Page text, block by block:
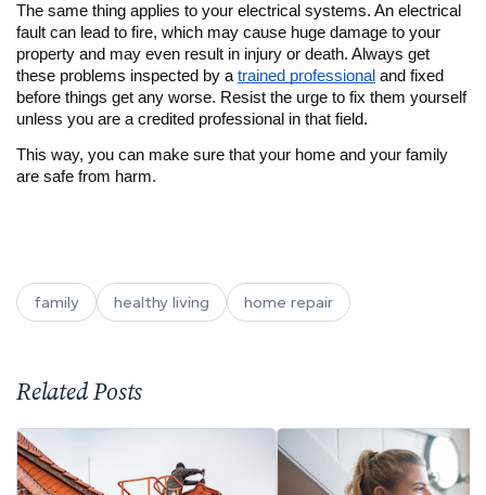
The same thing applies to your electrical systems. An electrical
fault can lead to fire, which may cause huge damage to your
property and may even result in injury or death. Always get
these problems inspected by a trained professional and fixed
before things get any worse. Resist the urge to fix them yourself
unless you are a credited professional in that field.
This way, you can make sure that your home and your family
are safe from harm.
family healthy living home repair
Related Posts